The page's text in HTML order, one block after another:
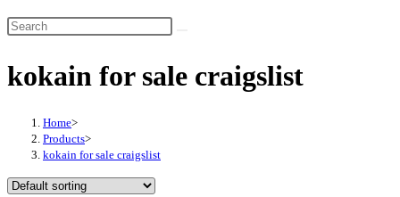
kokain for sale craigslist
Home>
Products>
kokain for sale craigslist